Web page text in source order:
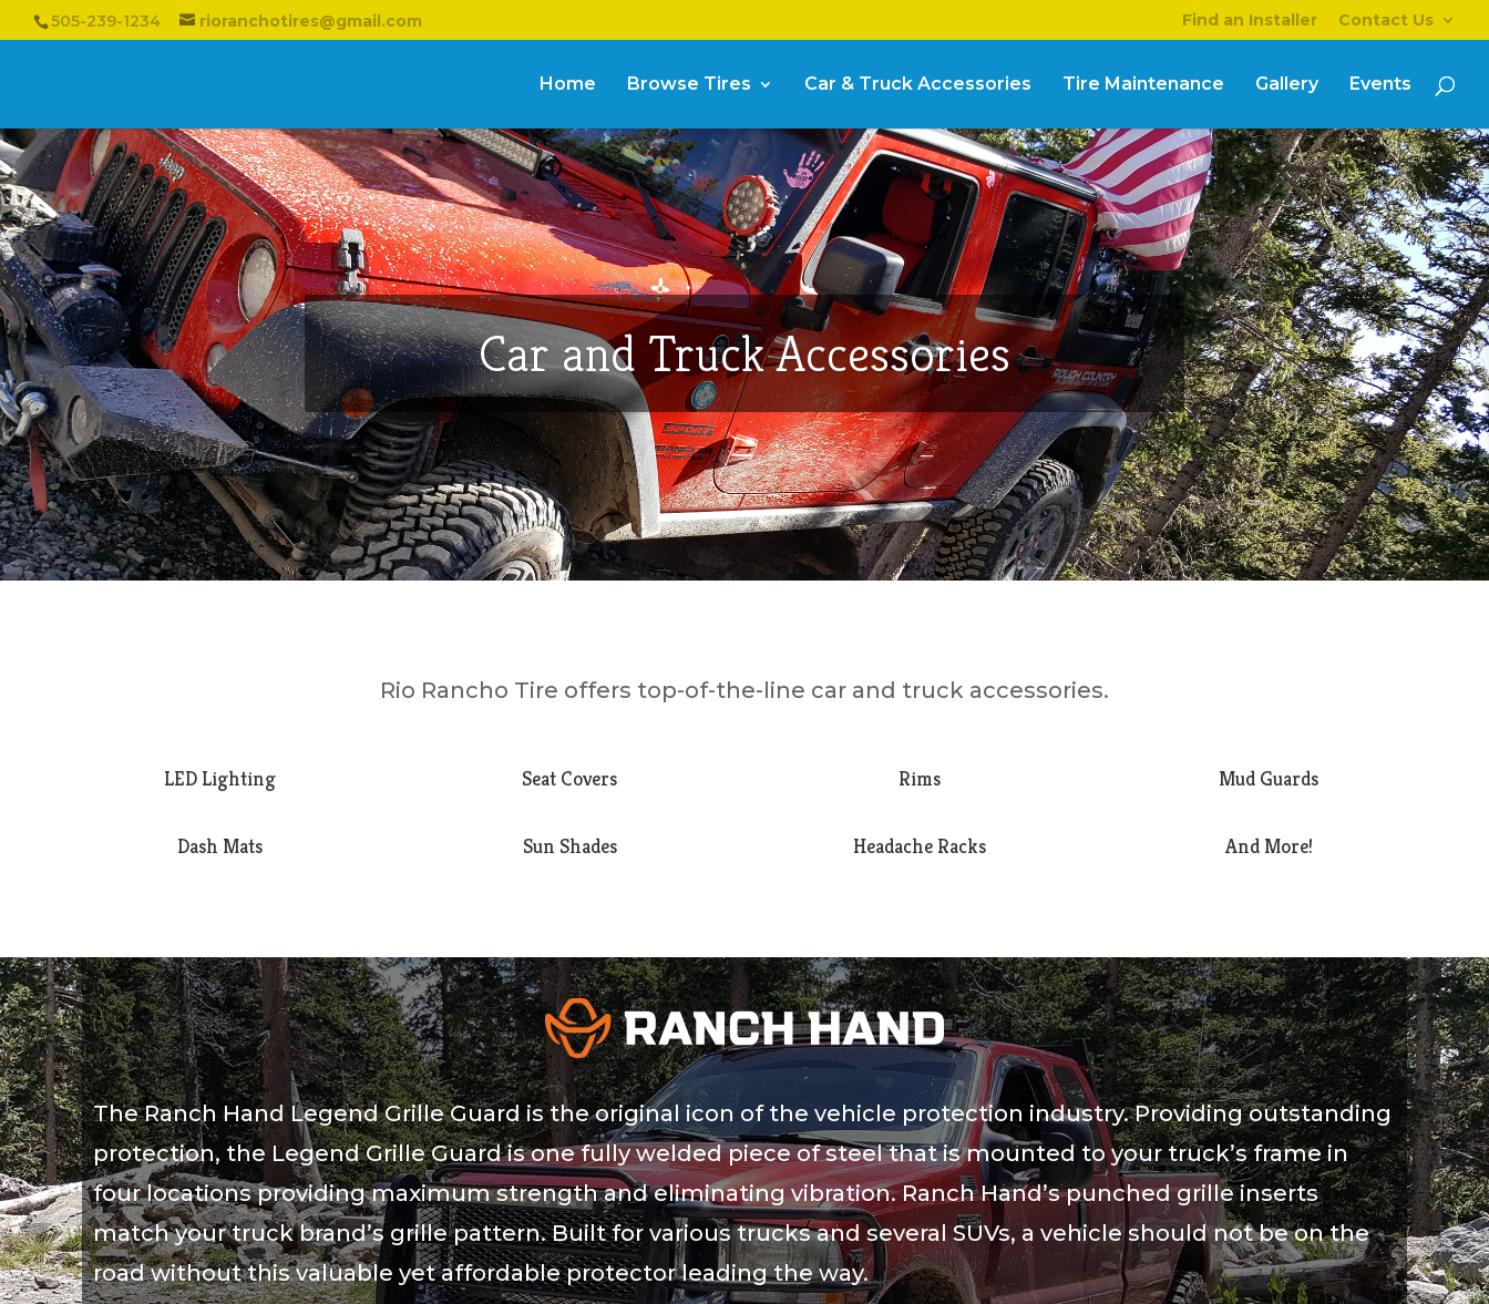
505-239-1234 rioranchotires@gmail.com Find an Installer Contact Us
Home Browse Tires Car & Truck Accessories Tire Maintenance Gallery Events
Car and Truck Accessories
Rio Rancho Tire offers top-of-the-line car and truck accessories.
LED Lighting
Dash Mats
Seat Covers
Sun Shades
Rims
Headache Racks
Mud Guards
And More!
The Ranch Hand Legend Grille Guard is the original icon of the vehicle protection industry. Providing outstanding
protection, the Legend Grille Guard is one fully welded piece of steel that is mounted to your truck’s frame in
four locations providing maximum strength and eliminating vibration. Ranch Hand’s punched grille inserts
match your truck brand’s grille pattern. Built for various trucks and several SUVs, a vehicle should not be on the
road without this valuable yet affordable protector leading the way.